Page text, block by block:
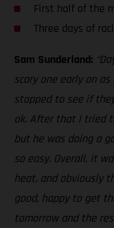
First half of the
Three days of
Sam Sunderland:
scary one early on
stopped to see if
ok. After that I tried
but he was doing a
so easy. Overall, it
heat, and obviously
good, happy to get
tomorrow and the